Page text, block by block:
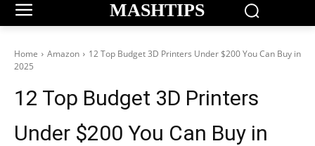
MASHTIPS
Home Amazon
12 Top Budget 3D Printers Under $200 You Can Buy in
2025
12 Top Budget 3D Printers
Under $200 You Can Buy in